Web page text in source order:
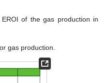
of the gas production in
gas production.